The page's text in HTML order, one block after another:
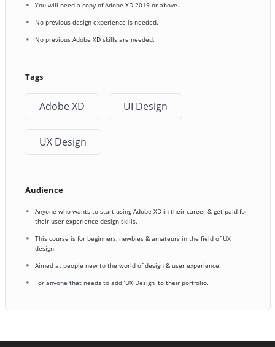
You will need a copy of Adobe XD 2019 or above.
No previous design experience is needed.
No previous Adobe XD skills are needed.
Tags
Adobe XD UI Design
UX Design
Audience
Anyone who wants to start using Adobe XD in their career & get paid for
their user experience design skills.
This course is for beginners, newbies & amateurs in the field of UX
design.
Aimed at people new to the world of design & user experience.
For anyone that needs to add ‘UX Design’ to their portfolio.